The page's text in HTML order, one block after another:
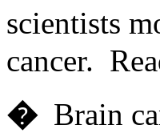
scientists
cancer.
� Brain